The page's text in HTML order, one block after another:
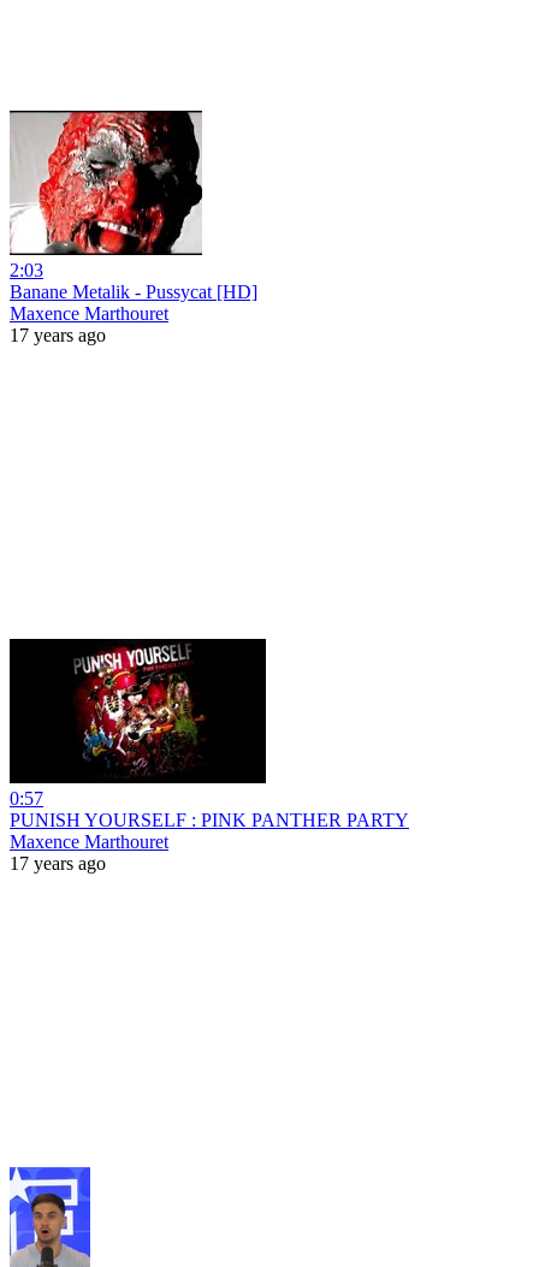
2:03
Banane Metalik - Pussycat [HD]
Maxence Marthouret
17 years ago
0:57
PUNISH YOURSELF : PINK PANTHER PARTY
Maxence Marthouret
17 years ago